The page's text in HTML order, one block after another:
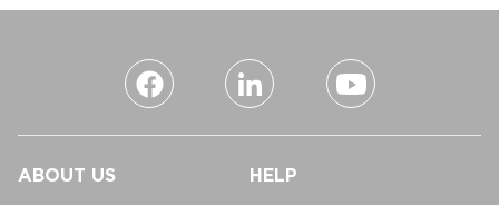
ABOUT US HELP